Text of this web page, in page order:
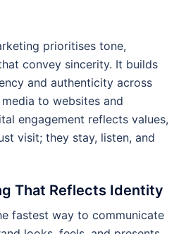
prioritises tone,
convey sincerity. It builds
and authenticity across
to websites and
engagement reflects values,
visit; they stay, listen, and
That Reflects Identity
fastest way to communicate